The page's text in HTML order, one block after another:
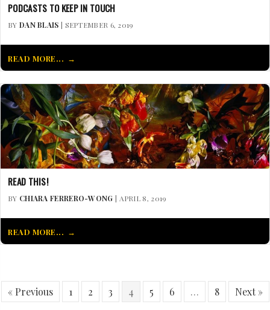
PODCASTS TO KEEP IN TOUCH
BY DAN BLAIS | SEPTEMBER 6, 2019
READ MORE...
READ THIS!
BY CHIARA FERRERO-WONG | APRIL 8, 2019
READ MORE...
« Previous 1 2 3 4 5 6 … 8 Next »